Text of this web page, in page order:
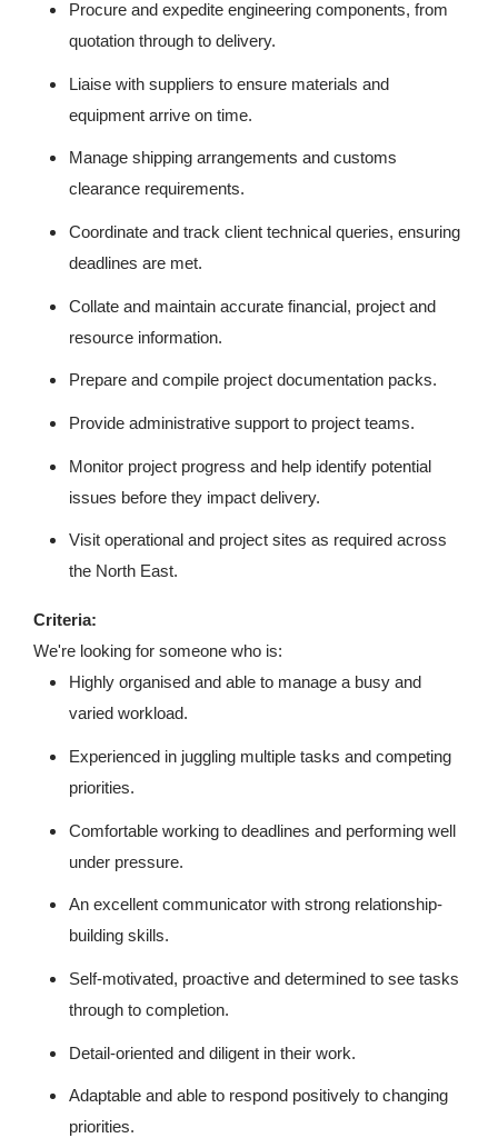
Procure and expedite engineering components, from
quotation through to delivery.
Liaise with suppliers to ensure materials and
equipment arrive on time.
Manage shipping arrangements and customs
clearance requirements.
Coordinate and track client technical queries, ensuring
deadlines are met.
Collate and maintain accurate financial, project and
resource information.
Prepare and compile project documentation packs.
Provide administrative support to project teams.
Monitor project progress and help identify potential
issues before they impact delivery.
Visit operational and project sites as required across
the North East.
Criteria:
We're looking for someone who is:
Highly organised and able to manage a busy and
varied workload.
Experienced in juggling multiple tasks and competing
priorities.
Comfortable working to deadlines and performing well
under pressure.
An excellent communicator with strong relationship-
building skills.
Self-motivated, proactive and determined to see tasks
through to completion.
Detail-oriented and diligent in their work.
Adaptable and able to respond positively to changing
priorities.